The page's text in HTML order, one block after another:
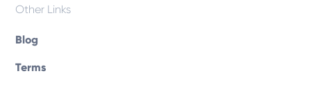
Other Links
Blog
Terms